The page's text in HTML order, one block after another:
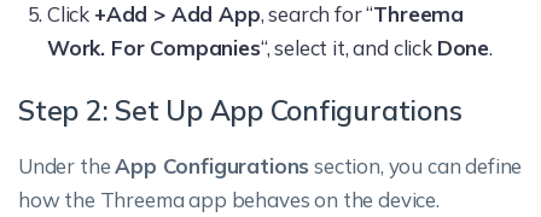
Click +Add > Add App, search for “Threema
Work. For Companies“, select it, and click Done.
Step 2: Set Up App Configurations
Under theApp Configurations section, you can define
how the Threema app behaves on the device.